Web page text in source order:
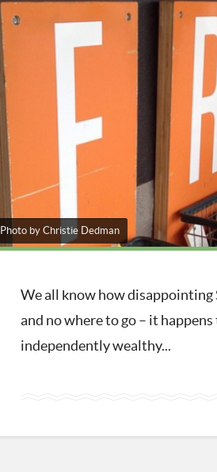
Photo by Christie Dedman
We all know how disappointing
and no where to go – it
independently wealthy...